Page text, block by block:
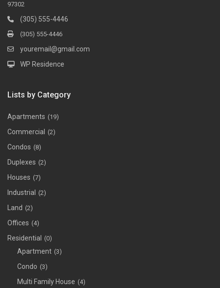
97302
(305) 555-4446
(305) 555-4446
youremail@gmail.com
WP Residence
Lists by Category
Apartments (19)
Commercial (2)
Condos (8)
Duplexes (2)
Houses (7)
Industrial (2)
Land (2)
Offices (4)
Residential (0)
Apartment (3)
Condo (3)
Multi Family House (4)